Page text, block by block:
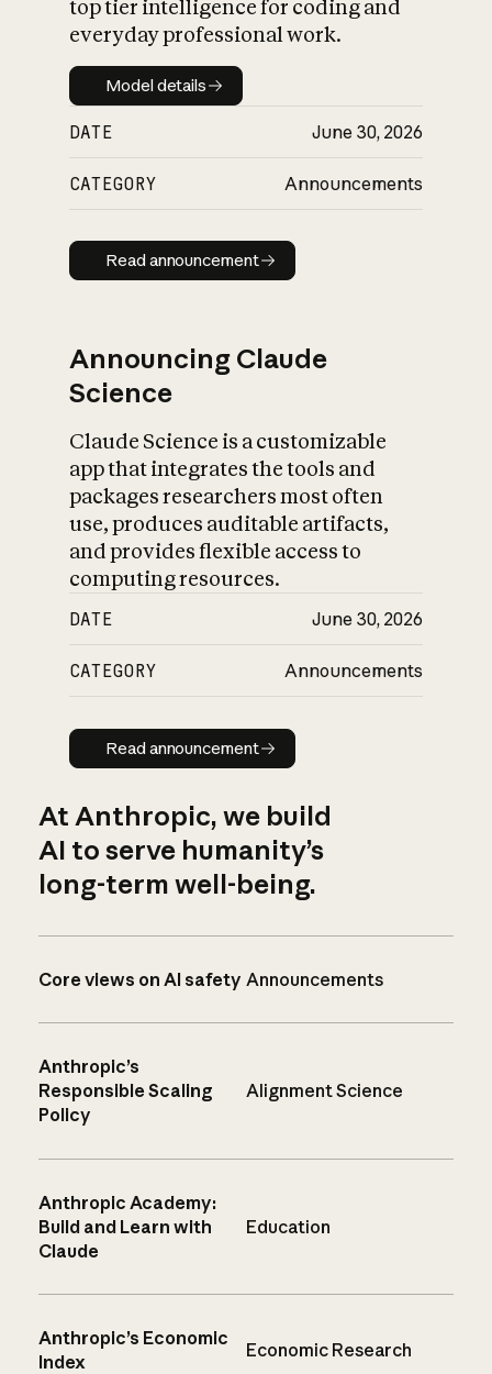
top tier intelligence for coding and
everyday professional work.
Model details
Model details
DATE June 30, 2026
CATEGORY Announcements
Read announcement
Read announcement
Announcing Claude
Science
Claude Science is a customizable
app that integrates the tools and
packages researchers most often
use, produces auditable artifacts,
and provides flexible access to
computing resources.
DATE June 30, 2026
CATEGORY Announcements
Read announcement
Read announcement
At Anthropic, we build
AI to serve humanity’s
long-term well-being.
Core views on AI safety Announcements
Anthropic’s
Responsible Scaling
Policy
Alignment Science
Anthropic Academy:
Build and Learn with
Claude
Education
Anthropic’s Economic
Index
Economic Research